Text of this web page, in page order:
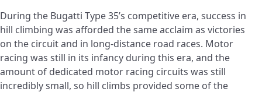
During the Bugatti Type 35’s competitive era, success in
hill climbing was afforded the same acclaim as victories
on the circuit and in long-distance road races. Motor
racing was still in its infancy during this era, and the
amount of dedicated motor racing circuits was still
incredibly small, so hill climbs provided some of the